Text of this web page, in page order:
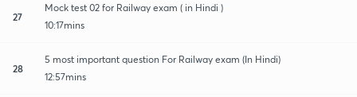
27
Mock test 02 for Railway exam ( in Hindi )
10:17mins
28
5 most important question For Railway exam (In Hindi)
12:57mins